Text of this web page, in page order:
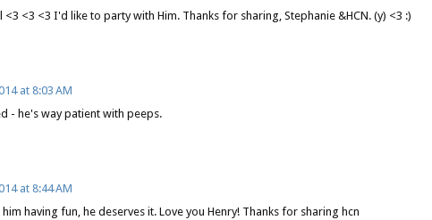
<3 <3 <3 I'd like to party with Him. Thanks for sharing, Stephanie &HCN. (y) <3 :)
at 8:03 AM
- he's way patient with peeps.
at 8:44 AM
having fun, he deserves it. Love you Henry! Thanks for sharing hcn